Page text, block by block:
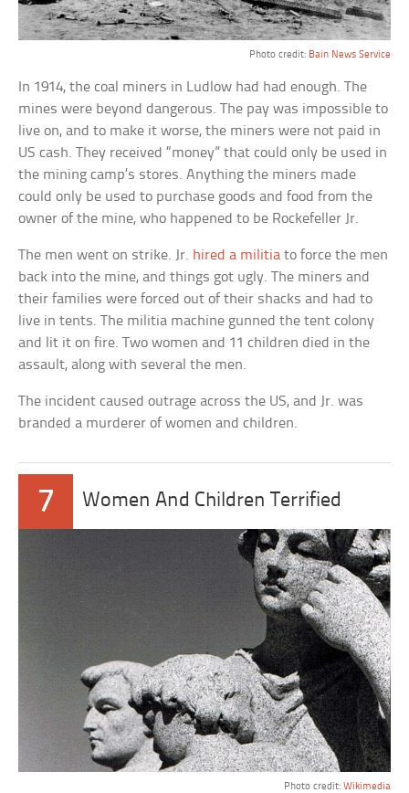
Photo credit: Bain News Service
In 1914, the coal miners in Ludlow had had enough. The
mines were beyond dangerous. The pay was impossible to
live on, and to make it worse, the miners were not paid in
US cash. They received “money” that could only be used in
the mining camp’s stores. Anything the miners made
could only be used to purchase goods and food from the
owner of the mine, who happened to be Rockefeller Jr.
The men went on strike. Jr. hired a militia to force the men
back into the mine, and things got ugly. The miners and
their families were forced out of their shacks and had to
live in tents. The militia machine gunned the tent colony
and lit it on fire. Two women and 11 children died in the
assault, along with several the men.
The incident caused outrage across the US, and Jr. was
branded a murderer of women and children.
7 Women And Children Terrified
Photo credit: Wikimedia